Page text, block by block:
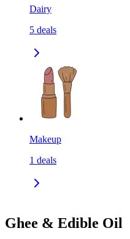
Dairy
5 deals
Makeup
1 deals
Ghee & Edible Oil